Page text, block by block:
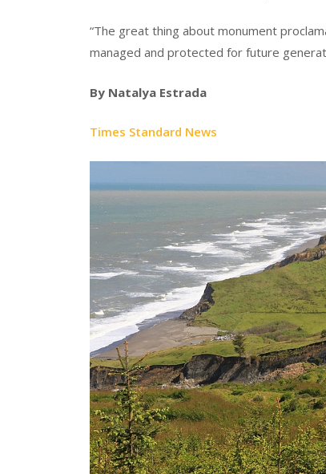
“The great thing about monument
managed and protected for future
By Natalya Estrada
Times Standard News